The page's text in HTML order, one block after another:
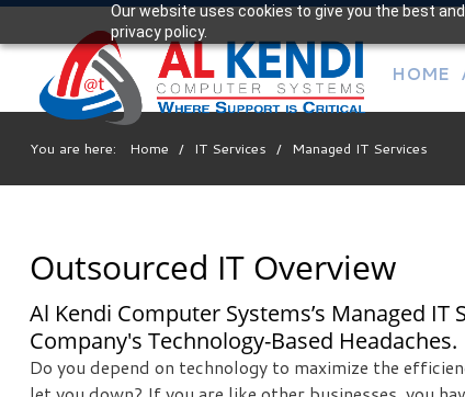
Our website uses cookies to give you the best
privacy policy.
YourIT Support Experts
We partner with many types of businesses in the area,
and strive to eliminate IT issues before they cause
expensive downtime, so you can continue to drive your
business forward. Our dedicated staff loves seeing our
clients succeed. Your success is our success, and as you
FreeConsultation
Interested in seeing what we can do for your business?
Contact us to see how we can help you!
HOME
You are here: Home / IT Services / Managed IT Services
Outsourced IT Overview
Al Kendi Computer Systems’s Managed IT
Company's Technology-Based Headaches.
Do you depend on technology to maximize the